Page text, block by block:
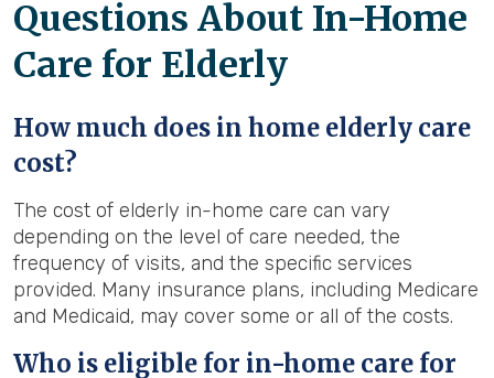
Questions About In-Home
Care for Elderly
How much does in home elderly care
cost?
The cost of elderly in-home care can vary
depending on the level of care needed, the
frequency of visits, and the specific services
provided. Many insurance plans, including Medicare
and Medicaid, may cover some or all of the costs.
Who is eligible for in-home care for